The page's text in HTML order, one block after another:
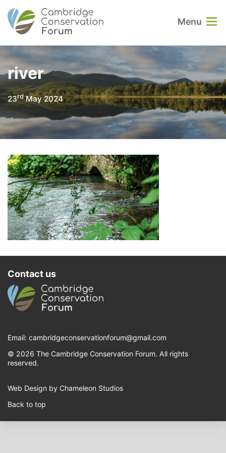
Menu
river
23rdMay 2024
Contact us
Email: cambridgeconservationforum@gmail.com
© 2026 The Cambridge Conservation Forum. All rights
reserved.
Web Design by Chameleon Studios
Back to top